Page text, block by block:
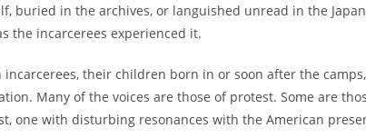
buried in the archives, or languished unread in the
the incarcerees experienced it.
their children born in or soon after the
Many of the voices are those of protest. Some are
one with disturbing resonances with the American